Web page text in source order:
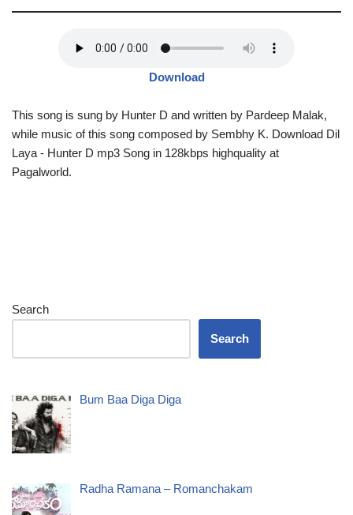
Download
This song is sung by Hunter D and written by Pardeep Malak,
while music of this song composed by Sembhy K. Download Dil
Laya - Hunter D mp3 Song in 128kbps highquality at
Pagalworld.
Search
Search
Bum Baa Diga Diga
Radha Ramana – Romanchakam